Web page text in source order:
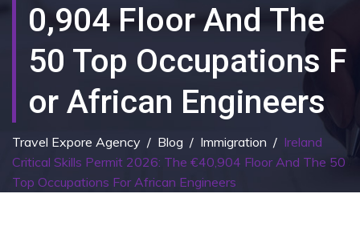
0,904 Floor And The
50 Top Occupations F
Or African Engineers
Travel Expore Agency / Blog / Immigration / Ireland
Critical Skills Permit 2026: The €40,904 Floor And The 50
Top Occupations For African Engineers